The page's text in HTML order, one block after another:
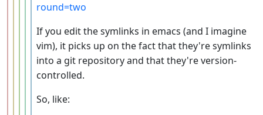
round=two
If you edit the symlinks in emacs (and I imagine
vim), it picks up on the fact that they're symlinks
into a git repository and that they're version-
controlled.
So, like: